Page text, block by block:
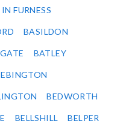
FURNESS
BASILDON
BATLEY
BEDWORTH
BELLSHILL BELPER